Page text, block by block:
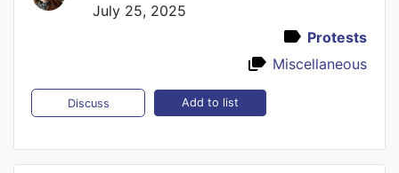
July 25, 2025
Protests
Miscellaneous
Discuss Add to list